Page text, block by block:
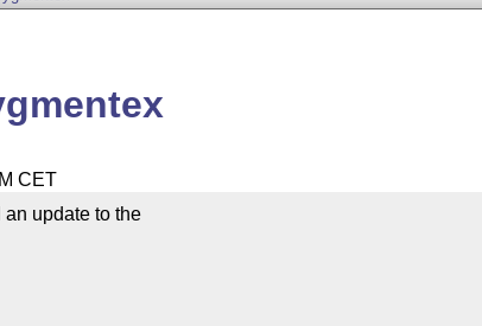
CET
update to the